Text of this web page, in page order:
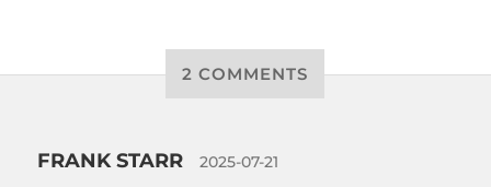
2 COMMENTS
FRANK STARR 2025-07-21